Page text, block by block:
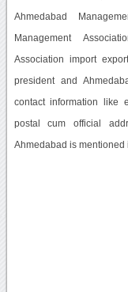
Ahmedabad
Management
Association import
president and
contact information like
postal cum official
Ahmedabad is mentioned